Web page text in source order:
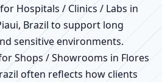
Hospitals / Clinics / Labs in
Brazil to support long
sensitive environments.
Shops / Showrooms in Flores
often reflects how clients